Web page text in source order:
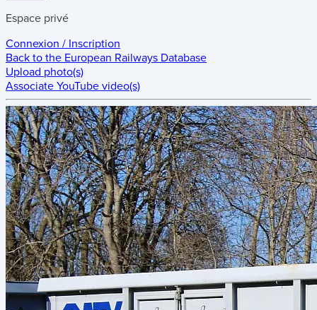
Espace privé
Connexion / Inscription
Back to the European Railways Database
Upload photo(s)
Associate YouTube video(s)